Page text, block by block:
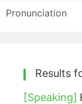
Pronunciation
Results
[Speaking]